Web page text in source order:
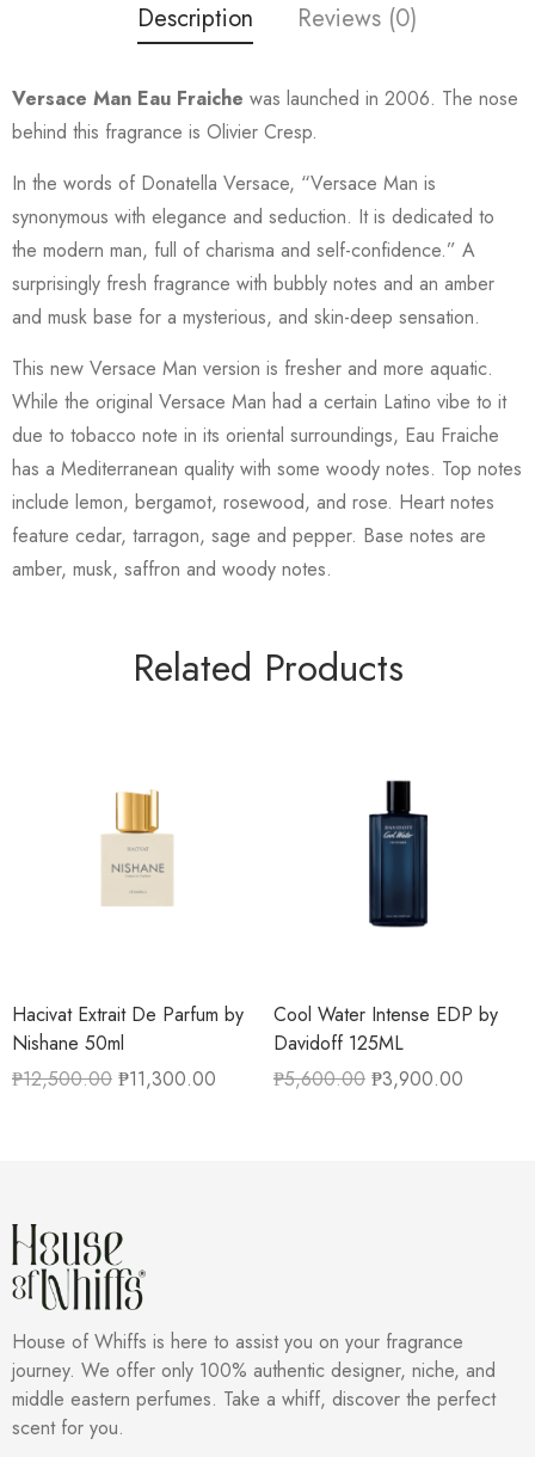
Description Reviews (0)
Versace Man Eau Fraiche was launched in 2006. The nose
behind this fragrance is Olivier Cresp.
In the words of Donatella Versace, “Versace Man is
synonymous with elegance and seduction. It is dedicated to
the modern man, full of charisma and self-confidence.” A
surprisingly fresh fragrance with bubbly notes and an amber
and musk base for a mysterious, and skin-deep sensation.
This new Versace Man version is fresher and more aquatic.
While the original Versace Man had a certain Latino vibe to it
due to tobacco note in its oriental surroundings, Eau Fraiche
has a Mediterranean quality with some woody notes. Top notes
include lemon, bergamot, rosewood, and rose. Heart notes
feature cedar, tarragon, sage and pepper. Base notes are
amber, musk, saffron and woody notes.
Related Products
Hacivat Extrait De Parfum by
Nishane 50ml
₱12,500.00 ₱11,300.00
Cool Water Intense EDP by
Davidoff 125ML
₱5,600.00 ₱3,900.00
House of Whiffs is here to assist you on your fragrance
journey. We offer only 100% authentic designer, niche, and
middle eastern perfumes. Take a whiff, discover the perfect
scent for you.